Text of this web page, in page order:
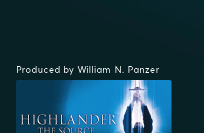
Produced by William N. Panzer